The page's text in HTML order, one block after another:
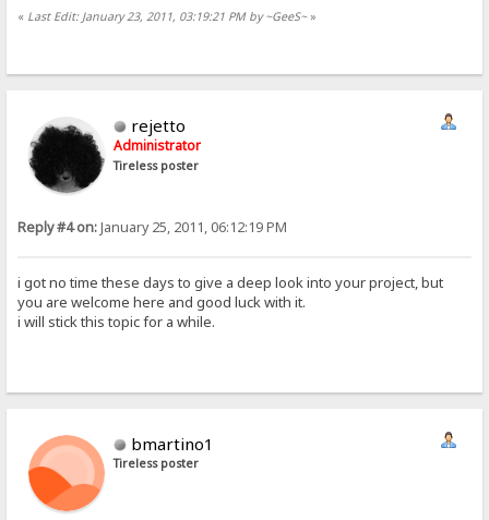
« Last Edit: January 23, 2011, 03:19:21 PM by ~GeeS~»
rejetto
Administrator
Tireless poster
Reply #4 on:January 25, 2011, 06:12:19 PM
i got no time these days to give a deep look into your project, but
you are welcome here and good luck with it.
i will stick this topic for a while.
bmartino1
Tireless poster